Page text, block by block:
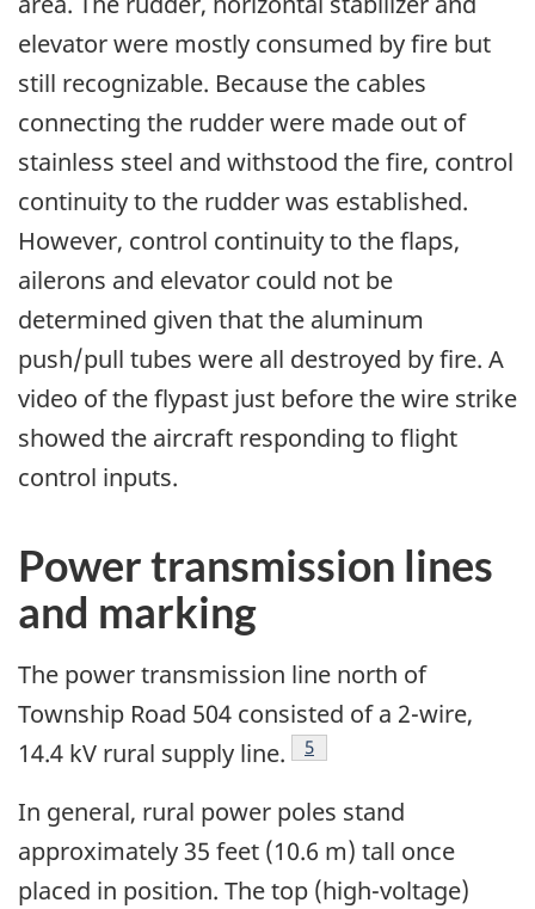
elevator were mostly consumed by fire but
still recognizable. Because the cables
connecting the rudder were made out of
stainless steel and withstood the fire, control
continuity to the rudder was established.
However, control continuity to the flaps,
ailerons and elevator could not be
determined given that the aluminum
push/pull tubes were all destroyed by fire. A
video of the flypast just before the wire strike
showed the aircraft responding to flight
control inputs.
Power transmission lines
and marking
The power transmission line north of
Township Road 504 consisted of a 2-wire,
14.4 kV rural supply line.
Footnote
5
In general, rural power poles stand
approximately 35 feet (10.6 m) tall once
placed in position. The top (high-voltage)